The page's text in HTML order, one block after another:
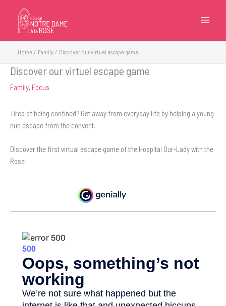
content
Home Family Discover our virtuel escape game
Discover our virtuel escape game
Family, Focus
Tired of being confined? Get away from everyday life by helping a young
nun escape from the convent.
Discover the first virtual escape game of the Hospital Our-Lady with the
Rose